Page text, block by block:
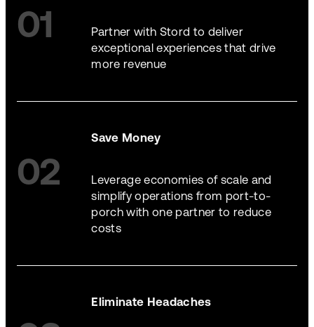
01
Partner with Stord to deliver
exceptional experiences that drive
more revenue
02
Save Money
Leverage economies of scale and
simplify operations from port-to-
porch with one partner to reduce
costs
Eliminate Headaches